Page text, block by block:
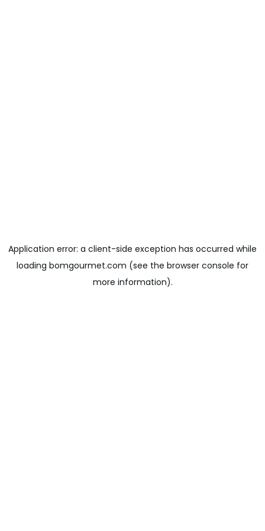
Application error: a client-side exception has occurred while
loading bomgourmet.com (see the browser console for
more information).